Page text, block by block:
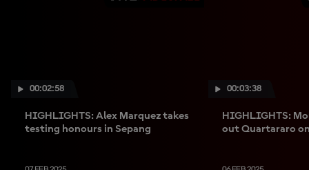
00:02:58
HIGHLIGHTS: Alex Marquez takes
testing honours in Sepang
00:03:38
HIGHLIGHTS:
out Quartararo